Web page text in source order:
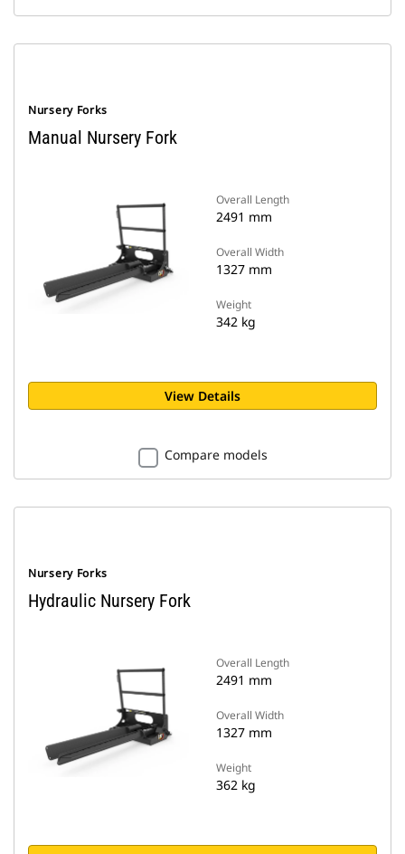
Nursery Forks
Manual Nursery Fork
Overall Length
2491 mm
Overall Width
1327 mm
Weight
342 kg
View Details
Compare models
Nursery Forks
Hydraulic Nursery Fork
Overall Length
2491 mm
Overall Width
1327 mm
Weight
362 kg